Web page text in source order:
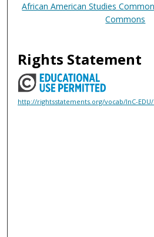
African American Studies
Commons
Rights Statement
http://rightsstatements.org/vocab/InC-